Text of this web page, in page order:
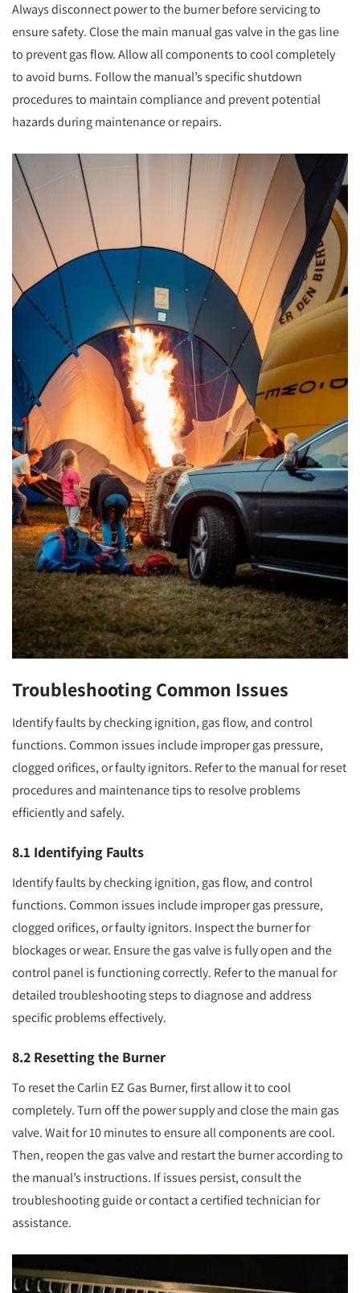
Always disconnect power to the burner before servicing to
ensure safety. Close the main manual gas valve in the gas line
to prevent gas flow. Allow all components to cool completely
to avoid burns. Follow the manual’s specific shutdown
procedures to maintain compliance and prevent potential
hazards during maintenance or repairs.
Troubleshooting Common Issues
Identify faults by checking ignition, gas flow, and control
functions. Common issues include improper gas pressure,
clogged orifices, or faulty ignitors. Refer to the manual for reset
procedures and maintenance tips to resolve problems
efficiently and safely.
8.1 Identifying Faults
Identify faults by checking ignition, gas flow, and control
functions. Common issues include improper gas pressure,
clogged orifices, or faulty ignitors. Inspect the burner for
blockages or wear. Ensure the gas valve is fully open and the
control panel is functioning correctly. Refer to the manual for
detailed troubleshooting steps to diagnose and address
specific problems effectively.
8.2 Resetting the Burner
To reset the Carlin EZ Gas Burner, first allow it to cool
completely. Turn off the power supply and close the main gas
valve. Wait for 10 minutes to ensure all components are cool.
Then, reopen the gas valve and restart the burner according to
the manual’s instructions. If issues persist, consult the
troubleshooting guide or contact a certified technician for
assistance.